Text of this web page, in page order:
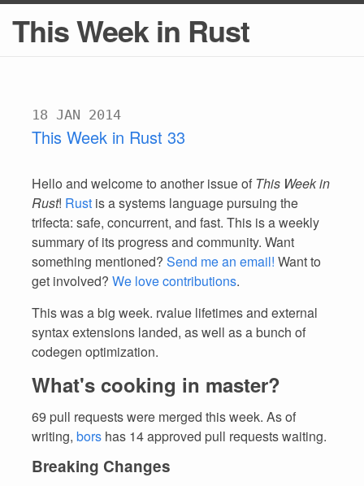
This Week in Rust
18 JAN 2014
This Week in Rust 33
Hello and welcome to another issue of This Week in
Rust! Rust is a systems language pursuing the
trifecta: safe, concurrent, and fast. This is a weekly
summary of its progress and community. Want
something mentioned? Send me an email! Want to
get involved? We love contributions.
This was a big week. rvalue lifetimes and external
syntax extensions landed, as well as a bunch of
codegen optimization.
What's cooking in master?
69 pull requests were merged this week. As of
writing, bors has 14 approved pull requests waiting.
Breaking Changes